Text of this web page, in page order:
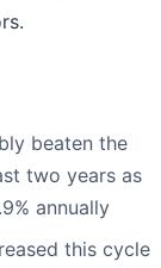
beaten the
two years as
annually
this cycle